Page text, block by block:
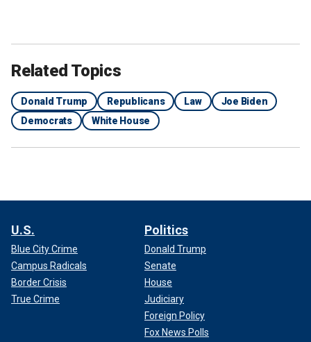
Related Topics
Donald Trump Republicans Law
Joe Biden
Democrats
White House
U.S.
Blue City Crime
Campus Radicals
Border Crisis
True Crime
Politics
Donald Trump
Senate
House
Judiciary
Foreign Policy
Fox News Polls